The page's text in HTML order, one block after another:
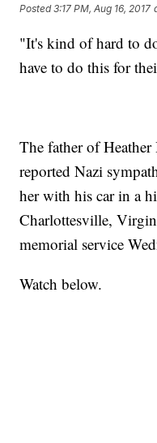
Posted3:17 PM, Aug 16, 2017
"It's kind of hard to
have to do this for
The father of
reported Nazi
her with his car in a
Charlottesville,
memorial service
Watch below.